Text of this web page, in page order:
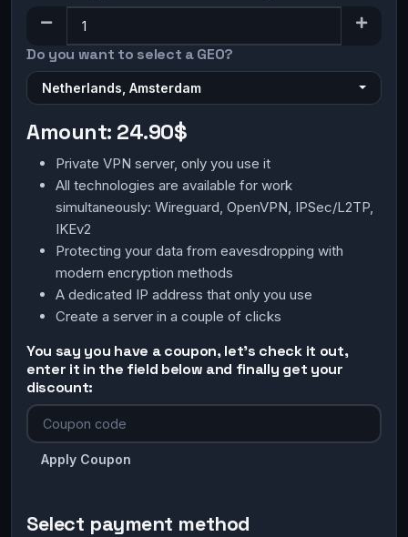
Do you want to select a GEO?
Netherlands, Amsterdam
Amount: 24.90$
Private VPN server, only you use it
All technologies are available for work
simultaneously: Wireguard, OpenVPN, IPSec/L2TP,
IKEv2
Protecting your data from eavesdropping with
modern encryption methods
A dedicated IP address that only you use
Create a server in a couple of clicks
You say you have a coupon, let's check it out,
enter it in the field below and finally get your
discount:
Apply Coupon
Select payment method